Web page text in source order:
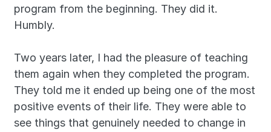
program from the beginning. They did it.
Humbly.
Two years later, I had the pleasure of teaching
them again when they completed the program.
They told me it ended up being one of the most
positive events of their life. They were able to
see things that genuinely needed to change in